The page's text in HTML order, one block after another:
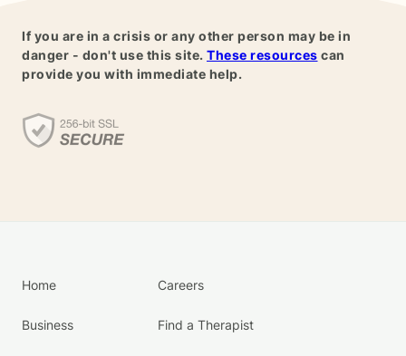
If you are in a crisis or any other person may be in
danger - don't use this site. These resources can
provide you with immediate help.
Home
Business
Careers
Find a Therapist